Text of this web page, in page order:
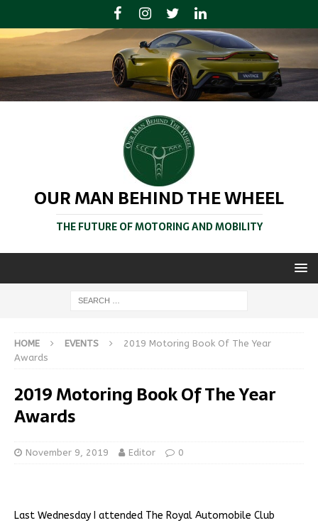
OUR MAN BEHIND THE WHEEL
THE FUTURE OF MOTORING AND MOBILITY
HOME EVENTS
2019 Motoring Book Of The Year
Awards
2019 Motoring Book Of The Year
Awards
November 9, 2019 Editor 0
Last Wednesday I attended The Royal Automobile Club